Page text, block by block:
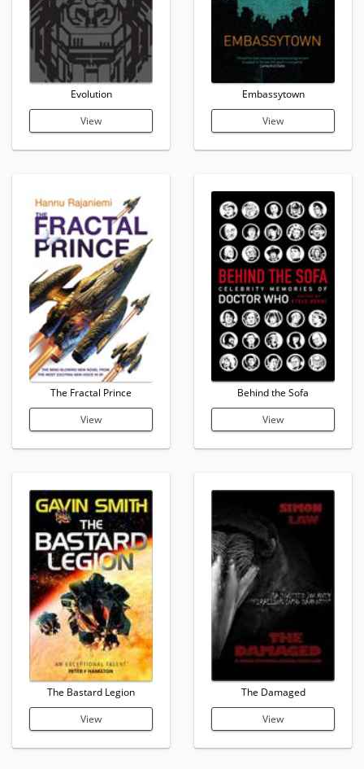
Evolution
View
The Fractal Prince
View
The Bastard Legion
View
Embassytown
View
Behind the Sofa
View
The Damaged
View